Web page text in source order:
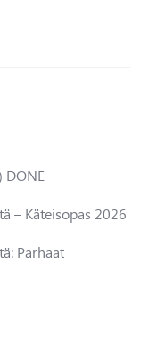
DONE
– Käteisopas 2026
Parhaat